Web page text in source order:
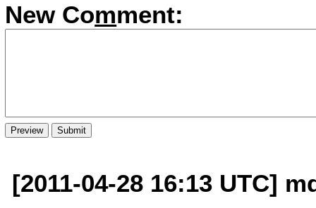
New Comment:
[2011-04-28 16:13 UTC]